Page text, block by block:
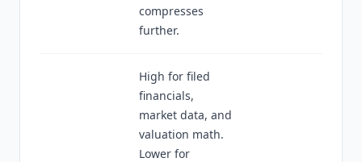
compresses
further.
High for filed
financials,
market data, and
valuation math.
Lower for